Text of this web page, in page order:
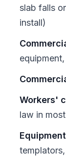
slab falls
install)
Workers'
law in